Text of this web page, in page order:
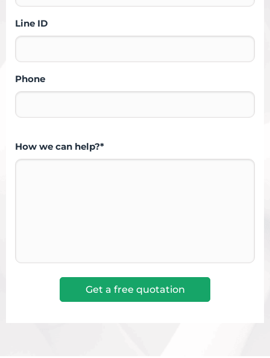
Line ID
Phone
How we can help?*